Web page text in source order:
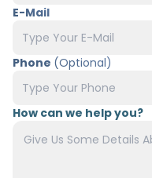
E-Mail
Phone (Optional)
How can we help you?